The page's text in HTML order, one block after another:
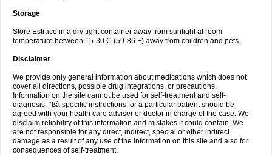
Storage
Store Estrace in a dry tight container away from sunlight at room
temperature between 15-30 C (59-86 F) away from children and pets.
Disclaimer
We provide only general information about medications which does not
cover all directions, possible drug integrations, or precautions.
Information on the site cannot be used for self-treatment and self-
diagnosis. °ßã specific instructions for a particular patient should be
agreed with your health care adviser or doctor in charge of the case. We
disclaim reliability of this information and mistakes it could contain. We
are not responsible for any direct, indirect, special or other indirect
damage as a result of any use of the information on this site and also for
consequences of self-treatment.